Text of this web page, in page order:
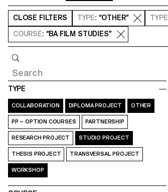
CLOSE FILTERS TYPE: “OTHER” TYPE
COURSE: “BA FILM STUDIES”
TYPE
COLLABORATION DIPLOMA PROJECT OTHER
PP – OPTION COURSES PARTNERSHIP
RESEARCH PROJECT STUDIO PROJECT
THESIS PROJECT TRANSVERSAL PROJECT
WORKSHOP